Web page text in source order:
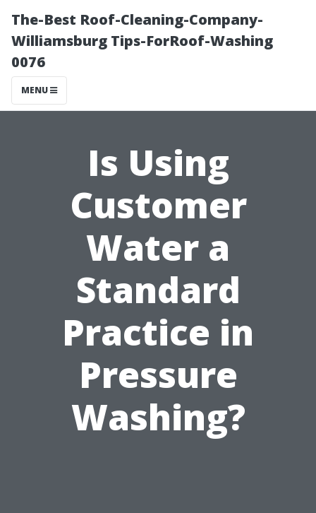
The-Best Roof-Cleaning-Company-
Williamsburg Tips-ForRoof-Washing
0076
MENU
Is Using
Customer
Water a
Standard
Practice in
Pressure
Washing?